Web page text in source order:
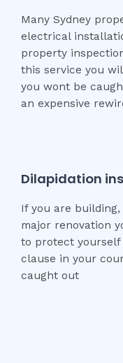
Many Sydney
electrical
property
this service you
you wont be
an expensive
Dilapidation
If you are
major renovation
to protect yourself
clause in your
caught out